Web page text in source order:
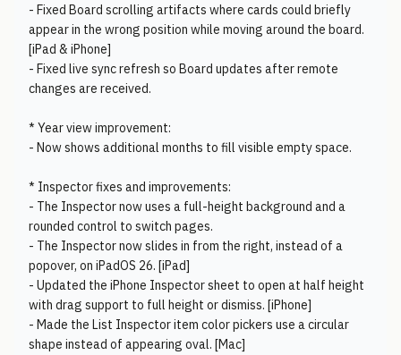
- Fixed Board scrolling artifacts where cards could briefly
appear in the wrong position while moving around the board.
[iPad & iPhone]
- Fixed live sync refresh so Board updates after remote
changes are received.
* Year view improvement:
- Now shows additional months to fill visible empty space.
* Inspector fixes and improvements:
- The Inspector now uses a full-height background and a
rounded control to switch pages.
- The Inspector now slides in from the right, instead of a
popover, on iPadOS 26. [iPad]
- Updated the iPhone Inspector sheet to open at half height
with drag support to full height or dismiss. [iPhone]
- Made the List Inspector item color pickers use a circular
shape instead of appearing oval. [Mac]